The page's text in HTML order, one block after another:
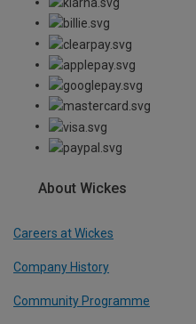
About Wickes
Careers at Wickes
Company History
Community Programme